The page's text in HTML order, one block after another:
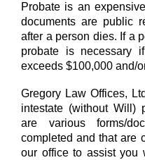
Probate is an
documents are public
after a person dies. If a
probate is necessary
exceeds $100,000 and/
Gregory Law Offices,
intestate (without Will)
are various forms/
completed and that are
our office to assist you